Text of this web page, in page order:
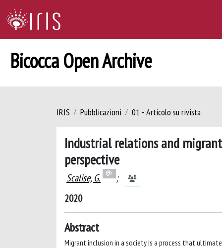
Bicocca Open Archive
IRIS Pubblicazioni 01 - Articolo su rivista
Industrial relations and
perspective
Scalise, G.
;
2020
Abstract
Migrant inclusion in a society is a process that